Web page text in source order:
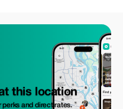
this location
perks and direct rates.